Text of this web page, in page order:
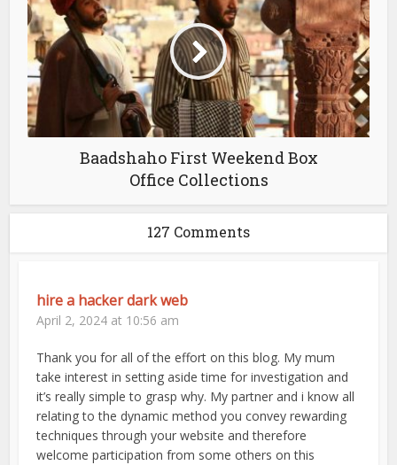
Baadshaho First Weekend Box
Office Collections
127 Comments
hire a hacker dark web
April 2, 2024 at 10:56 am
Thank you for all of the effort on this blog. My mum
take interest in setting aside time for investigation and
it’s really simple to grasp why. My partner and i know all
relating to the dynamic method you convey rewarding
techniques through your website and therefore
welcome participation from some others on this